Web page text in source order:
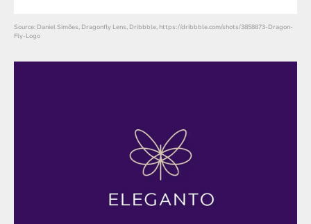
Source: Daniel Simões, Dragonfly Lens, Dribbble, https://dribbble.com/shots/3858873-Dragon-
Fly-Logo